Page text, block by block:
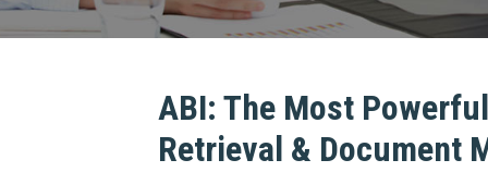
ABI: The Most
Retrieval & Document